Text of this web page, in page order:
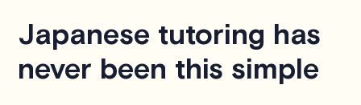
Japanese tutoring has
never been this simple